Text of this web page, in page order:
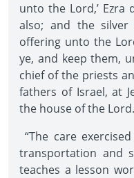
unto the Lord,’ Ezra
also; and the
offering unto the
ye, and keep them,
chief of the priests
fathers of Israel, at
the house of the
“The care
transportation and
teaches a lesson